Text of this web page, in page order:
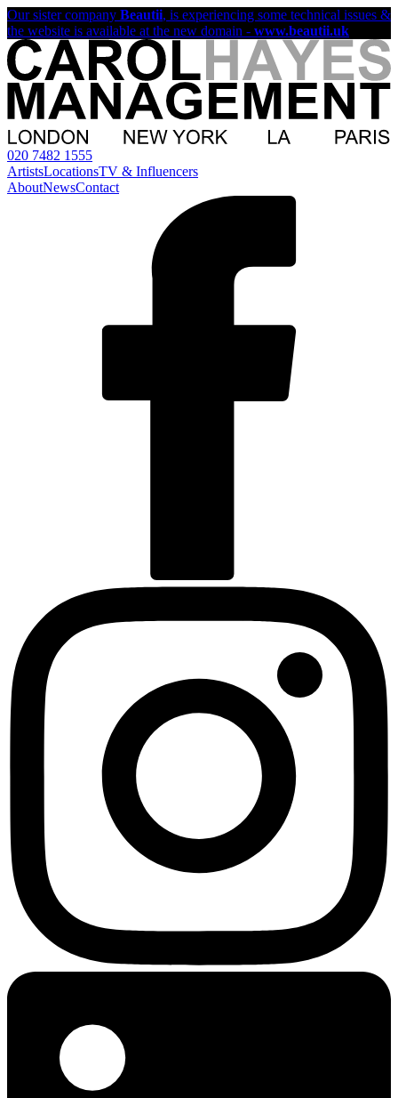
Our sister company Beautii, is experiencing some technical issues &
the website is available at the new domain - www.beautii.uk
020 7482 1555
ArtistsLocationsTV & Influencers
AboutNewsContact